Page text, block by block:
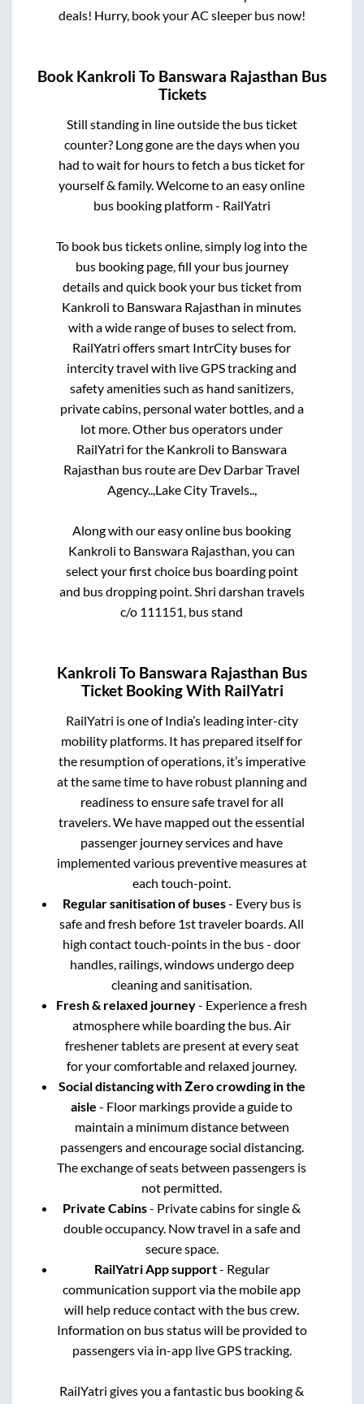
deals! Hurry, book your AC sleeper bus now!
Book Kankroli To Banswara Rajasthan Bus
Tickets
Still standing in line outside the bus ticket
counter? Long gone are the days when you
had to wait for hours to fetch a bus ticket for
yourself & family. Welcome to an easy online
bus booking platform - RailYatri
To book bus tickets online, simply log into the
bus booking page, fill your bus journey
details and quick book your bus ticket from
Kankroli to Banswara Rajasthan in minutes
with a wide range of buses to select from.
RailYatri offers smart IntrCity buses for
intercity travel with live GPS tracking and
safety amenities such as hand sanitizers,
private cabins, personal water bottles, and a
lot more. Other bus operators under
RailYatri for the Kankroli to Banswara
Rajasthan bus route are Dev Darbar Travel
Agency..,Lake City Travels..,
Along with our easy online bus booking
Kankroli to Banswara Rajasthan, you can
select your first choice bus boarding point
and bus dropping point.Shri darshan travels
c/o 111151, bus stand
Kankroli To Banswara Rajasthan Bus
Ticket Booking With RailYatri
RailYatri is one of India’s leading inter-city
mobility platforms. It has prepared itself for
the resumption of operations, it’s imperative
at the same time to have robust planning and
readiness to ensure safe travel for all
travelers. We have mapped out the essential
passenger journey services and have
implemented various preventive measures at
each touch-point.
Regular sanitisation of buses- Every bus is
safe and fresh before 1st traveler boards. All
high contact touch-points in the bus - door
handles, railings, windows undergo deep
cleaning and sanitisation.
Fresh & relaxed journey- Experience a fresh
atmosphere while boarding the bus. Air
freshener tablets are present at every seat
for your comfortable and relaxed journey.
Social distancing with Zero crowding in the
aisle - Floor markings provide a guide to
maintain a minimum distance between
passengers and encourage social distancing.
The exchange of seats between passengers is
not permitted.
Private Cabins- Private cabins for single &
double occupancy. Now travel in a safe and
secure space.
RailYatri App support- Regular
communication support via the mobile app
will help reduce contact with the bus crew.
Information on bus status will be provided to
passengers via in-app live GPS tracking.
RailYatri gives you a fantastic bus booking &